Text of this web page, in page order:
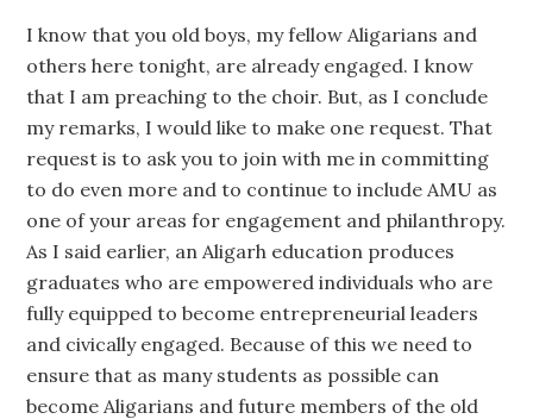
I know that you old boys, my fellow Aligarians and
others here tonight, are already engaged. I know
that I am preaching to the choir. But, as I conclude
my remarks, I would like to make one request. That
request is to ask you to join with me in committing
to do even more and to continue to include AMU as
one of your areas for engagement and philanthropy.
As I said earlier, an Aligarh education produces
graduates who are empowered individuals who are
fully equipped to become entrepreneurial leaders
and civically engaged. Because of this we need to
ensure that as many students as possible can
become Aligarians and future members of the old